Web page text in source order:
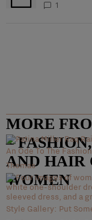
1
MORE
–
AND HAIR
WOMEN
An Ode To The
Thomas
Style Gallery: Put